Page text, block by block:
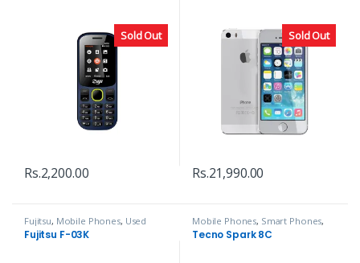
Sold Out
Rs.2,200.00
Sold Out
Rs.21,990.00
Fujitsu, Mobile Phones, Used
Phones
Fujitsu F-03K
Mobile Phones, Smart Phones,
Tecno
Tecno Spark 8C